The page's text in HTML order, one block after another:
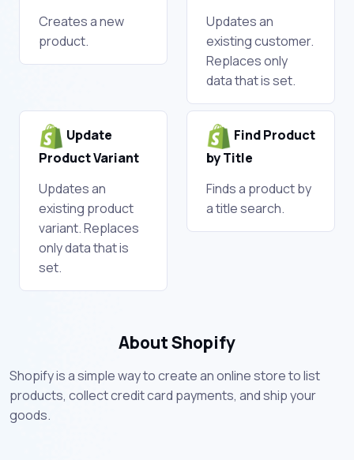
Creates a new
product.
Updates an
existing customer.
Replaces only
data that is set.
Update
Product Variant
Updates an
existing product
variant. Replaces
only data that is
set.
Find Product
by Title
Finds a product by
a title search.
About Shopify
Shopify is a simple way to create an online store to list
products, collect credit card payments, and ship your
goods.